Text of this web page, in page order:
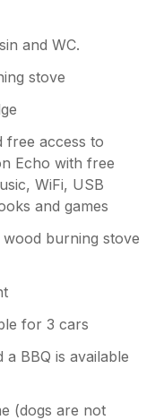
and WC.
stove
free access to
Echo with free
WiFi, USB
and games
burning stove
for 3 cars
BBQ is available
(dogs are not